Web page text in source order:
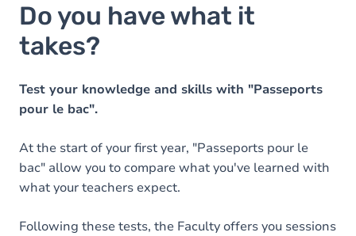
Do you have what it
takes?
Test your knowledge and skills with "Passeports
pour le bac".
At the start of your first year, "Passeports pour le
bac" allow you to compare what you've learned with
what your teachers expect.
Following these tests, the Faculty offers you sessions